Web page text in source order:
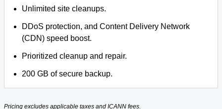
Unlimited site cleanups.
DDoS protection, and Content Delivery Network
(CDN) speed boost.
Prioritized cleanup and repair.
200 GB of secure backup.
Pricing excludes applicable taxes and ICANN fees.